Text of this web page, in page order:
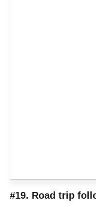
#19. Road trip